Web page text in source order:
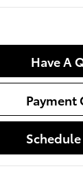
Have A
Payment